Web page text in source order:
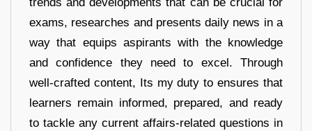
trends and developments that can be crucial for
exams, researches and presents daily news in a
way that equips aspirants with the knowledge
and confidence they need to excel. Through
well-crafted content, Its my duty to ensures that
learners remain informed, prepared, and ready
to tackle any current affairs-related questions in